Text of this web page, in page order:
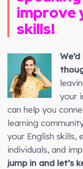
improve
skills!
your
can help you
learning
your English skills,
individuals, and
jump in and let’s